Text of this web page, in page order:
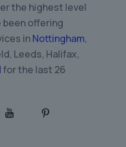
the highest level
been offering
inNottingham,
Leeds, Halifax,
for the last 26